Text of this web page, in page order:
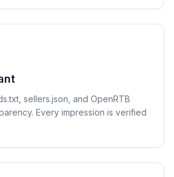
sellers.json, and OpenRTB
Every impression is verified